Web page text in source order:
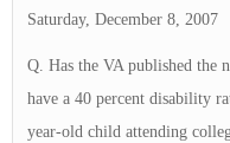
Saturday, December 8, 2007
Q. Has the VA published the
have a 40 percent disability
year-old child attending